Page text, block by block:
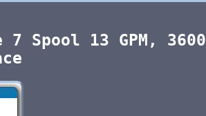
Spool 13 GPM, 3600